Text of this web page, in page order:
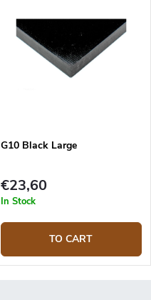
G10 Black Large
€23,60
In Stock
TO CART